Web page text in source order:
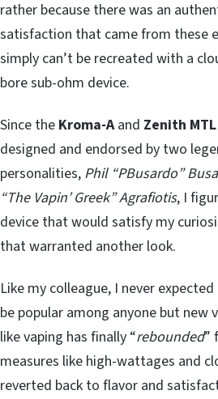
rather because there was an
satisfaction that came from these
simply can’t be recreated with a
bore sub-ohm device.
Since the Kroma-Aand Zenith MTL
designed and endorsed by two
personalities, Phil “PBusardo”
“The Vapin’ Greek” Agrafiotis, I
device that would satisfy my
that warranted another look.
Like my colleague, I never
be popular among anyone but new
like vaping has finally “rebounded”
measures like high-wattages and
reverted back to flavor and